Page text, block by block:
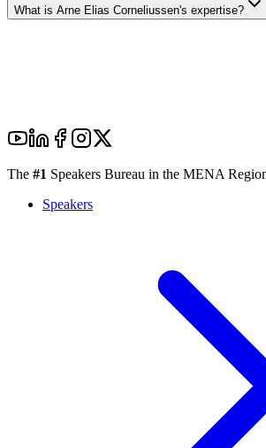
What is Arne Elias Corneliussen's expertise?
The #1 Speakers Bureau in the MENA
Speakers